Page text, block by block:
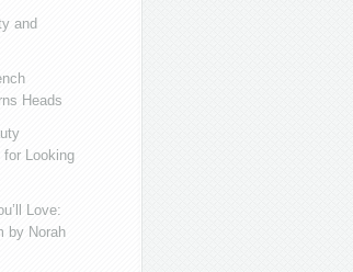
and
Heads
Looking
Love:
by Norah